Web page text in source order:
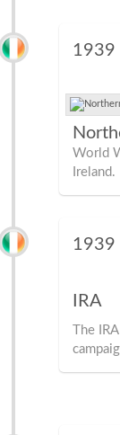
1939
World
Ireland.
1939
IRA
The